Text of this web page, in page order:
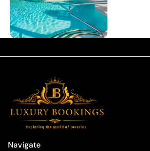
Navigate